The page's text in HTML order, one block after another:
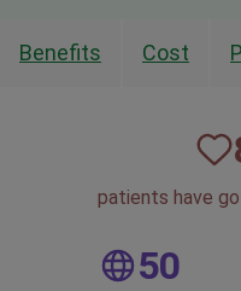
Benefits Cost
patients have
50